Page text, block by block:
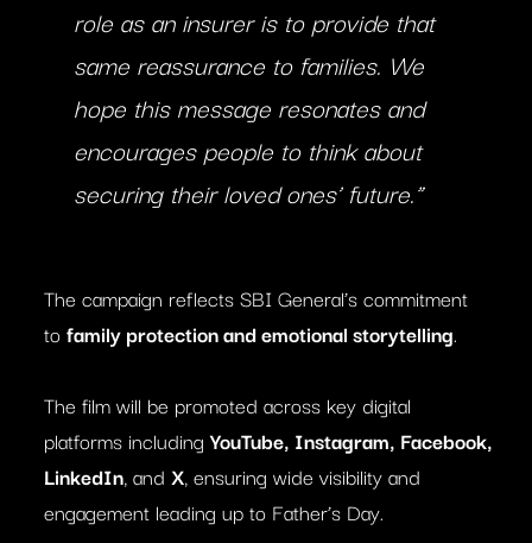
role as an insurer is to provide that
same reassurance to families. We
hope this message resonates and
encourages people to think about
securing their loved ones’ future.”
The campaign reflects SBI General’s commitment
tofamily protection and emotional storytelling.
The film will be promoted across key digital
platforms includingYouTube, Instagram, Facebook,
LinkedIn, and X, ensuring wide visibility and
engagement leading up to Father’s Day.